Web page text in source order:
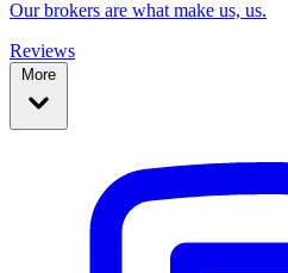
Our brokers are what make us, us.
Reviews
More